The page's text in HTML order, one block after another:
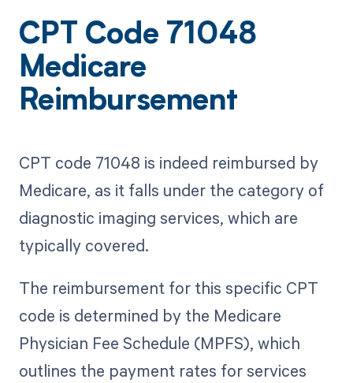
CPT Code 71048
Medicare
Reimbursement
CPT code 71048 is indeed reimbursed by
Medicare, as it falls under the category of
diagnostic imaging services, which are
typically covered.
The reimbursement for this specific CPT
code is determined by the Medicare
Physician Fee Schedule (MPFS), which
outlines the payment rates for services